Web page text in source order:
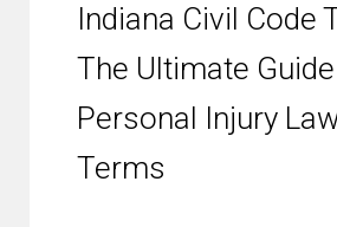
Indiana Civil Code
The Ultimate
Personal Injury
Terms